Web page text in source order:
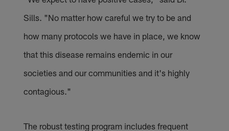
Sills. "No matter how careful we try to be and
how many protocols we have in place, we know
that this disease remains endemic in our
societies and our communities and it's highly
contagious."
The robust testing program includes frequent